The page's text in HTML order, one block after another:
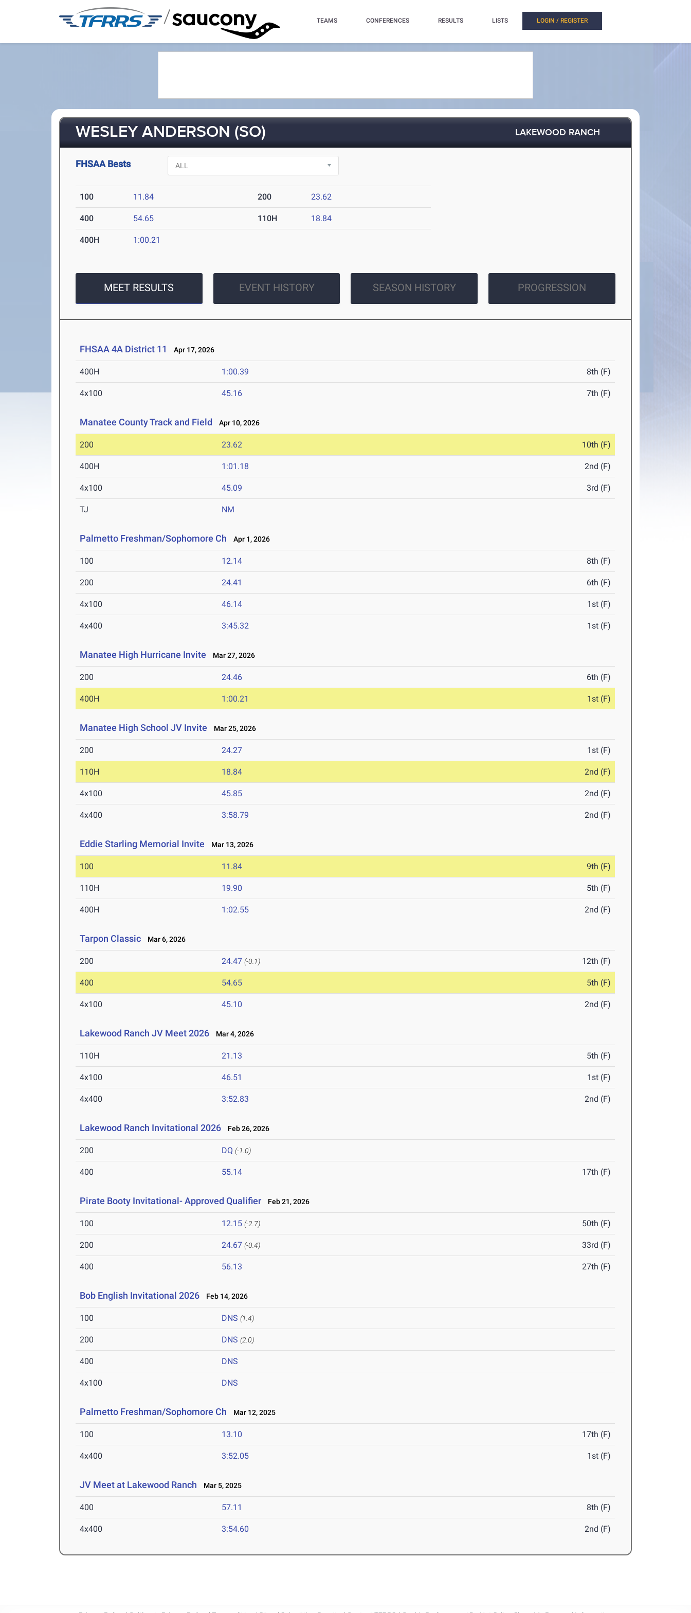
/ TEAMS CONFERENCES RESULTS LISTS LOGIN / REGISTER
WESLEY ANDERSON (SO) LAKEWOOD RANCH
FHSAA Bests
100 11.84 200 23.62
400 54.65 110H 18.84
400H 1:00.21
MEET RESULTS EVENT HISTORY SEASON HISTORY PROGRESSION
FHSAA 4A District 11 Apr 17, 2026
400H 1:00.39 8th (F)
4x100 45.16 7th (F)
Manatee County Track and Field Apr 10, 2026
200 23.62 10th (F)
400H 1:01.18 2nd (F)
4x100 45.09 3rd (F)
TJ NM
Palmetto Freshman/Sophomore Ch Apr 1, 2026
100 12.14 8th (F)
200 24.41 6th (F)
4x100 46.14 1st (F)
4x400 3:45.32 1st (F)
Manatee High Hurricane Invite Mar 27, 2026
200 24.46 6th (F)
400H 1:00.21 1st (F)
Manatee High School JV Invite Mar 25, 2026
200 24.27 1st (F)
110H 18.84 2nd (F)
4x100 45.85 2nd (F)
4x400 3:58.79 2nd (F)
Eddie Starling Memorial Invite Mar 13, 2026
100 11.84 9th (F)
110H 19.90 5th (F)
400H 1:02.55 2nd (F)
Tarpon Classic Mar 6, 2026
200 24.47 (-0.1) 12th (F)
400 54.65 5th (F)
4x100 45.10 2nd (F)
Lakewood Ranch JV Meet 2026 Mar 4, 2026
110H 21.13 5th (F)
4x100 46.51 1st (F)
4x400 3:52.83 2nd (F)
Lakewood Ranch Invitational 2026 Feb 26, 2026
200 DQ (-1.0)
400 55.14 17th (F)
Pirate Booty Invitational- Approved Qualifier Feb 21, 2026
100 12.15 (-2.7) 50th (F)
200 24.67 (-0.4) 33rd (F)
400 56.13 27th (F)
Bob English Invitational 2026 Feb 14, 2026
100 DNS (1.4)
200 DNS (2.0)
400 DNS
4x100 DNS
Palmetto Freshman/Sophomore Ch Mar 12, 2025
100 13.10 17th (F)
4x400 3:52.05 1st (F)
JV Meet at Lakewood Ranch Mar 5, 2025
400 57.11 8th (F)
4x400 3:54.60 2nd (F)